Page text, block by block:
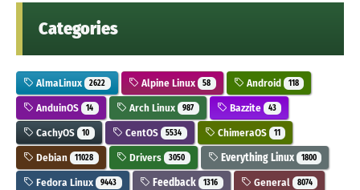
Categories
AlmaLinux 2622 Alpine Linux 58 Android 118
AnduinOS 14 Arch Linux 987 Bazzite 43
CachyOS 10 CentOS 5534 ChimeraOS 11
Debian 11028 Drivers 3050 Everything Linux 1800
Fedora Linux 9443 Feedback 1316 General 8074